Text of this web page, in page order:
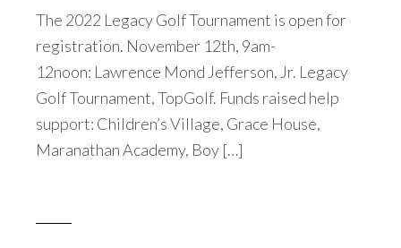
The 2022 Legacy Golf Tournament is open for
registration. November 12th, 9am-
12noon: Lawrence Mond Jefferson, Jr. Legacy
Golf Tournament, TopGolf. Funds raised help
support: Children’s Village, Grace House,
Maranathan Academy, Boy […]